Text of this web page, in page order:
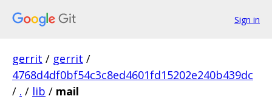
Sign in
gerrit / gerrit /
4768d4df0bf54c3c8ed4601fd15202e240b439dc
/ . / lib / mail